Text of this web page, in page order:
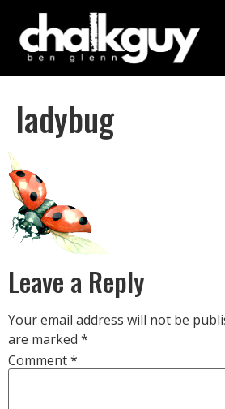
ladybug
Leave a Reply
Your email address will not be
are marked *
Comment*